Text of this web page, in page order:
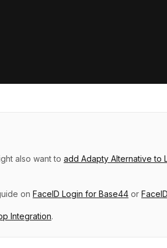
also want to add Adapty Alternative to
on FaceID Login for Base44 or
Integration.